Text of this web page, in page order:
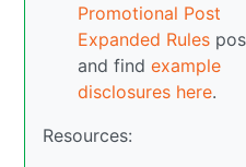
Promotional Post
Expanded Rules
and find example
disclosures here.
Resources: